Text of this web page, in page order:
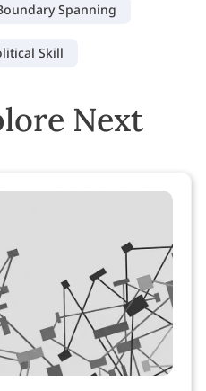
Spanning
Skill
Next